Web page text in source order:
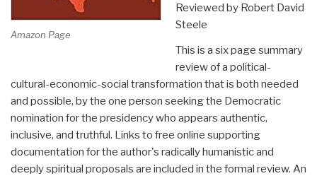
Amazon Page
Reviewed by Robert David
Steele
This is a six page summary
review of a political-
cultural-economic-social transformation that is both needed
and possible, by the one person seeking the Democratic
nomination for the presidency who appears authentic,
inclusive, and truthful. Links to free online supporting
documentation for the author's radically humanistic and
deeply spiritual proposals are included in the formal review. An